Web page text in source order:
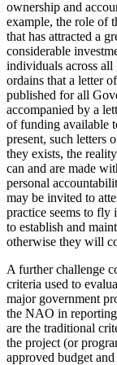
ownership and
example, the role of
that has attracted a
considerable
individuals across
ordains that a letter
published for all
accompanied by a
of funding available
present, such letters
they exists, the
can and are made
personal
may be invited to
practice seems to
to establish and
otherwise they will
A further challenge
criteria used to
major government
the NAO in
are the traditional
the project (or
approved budget